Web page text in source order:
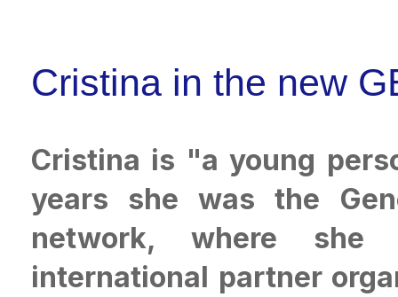
Cristina in the new
Cristina is "a young
years she was the
network, where
international partner